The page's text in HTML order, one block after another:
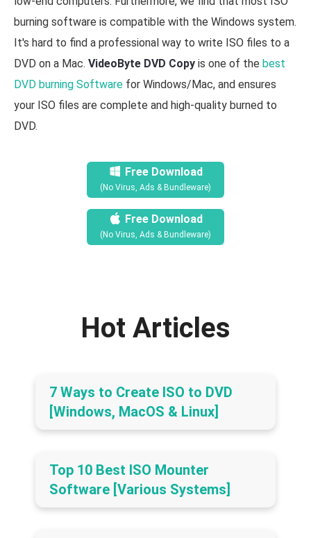
burning software is compatible with the Windows system.
It's hard to find a professional way to write ISO files to a
DVD on a Mac. VideoByte DVD Copy is one of the best
DVD burning Software for Windows/Mac, and ensures
your ISO files are complete and high-quality burned to
DVD.
Free Download
(No Virus, Ads & Bundleware)
Free Download
(No Virus, Ads & Bundleware)
Hot Articles
7 Ways to Create ISO to DVD
[Windows, MacOS & Linux]
Top 10 Best ISO Mounter
Software [Various Systems]